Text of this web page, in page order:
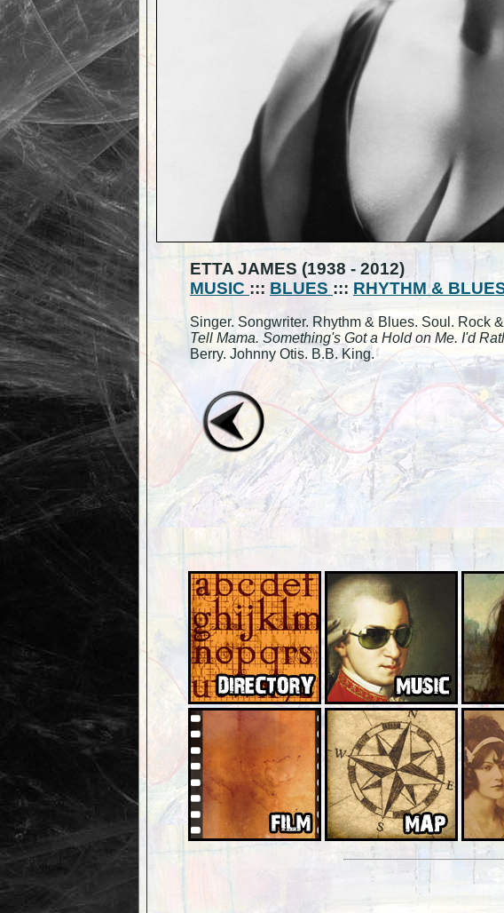
ETTA JAMES (1938 - 2012)
MUSIC ::: BLUES ::: RHYTHM &
Singer. Songwriter. Rhythm & Blues. Soul. Rock
Tell Mama. Something's Got a Hold on Me. I'd
Berry. Johnny Otis. B.B. King.